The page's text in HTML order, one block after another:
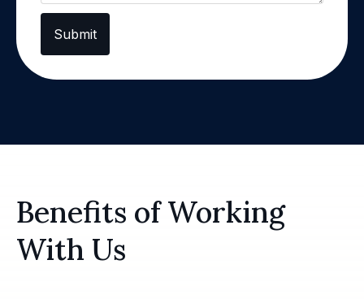
Submit
Benefits of Working
With Us